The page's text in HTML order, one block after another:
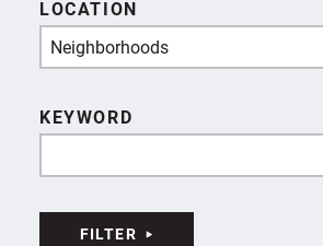
LOCATION
Neighborhoods
KEYWORD
FILTER